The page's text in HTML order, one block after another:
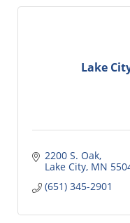
Lake
2200 S. Oak
Lake City MN
(651) 345-2901